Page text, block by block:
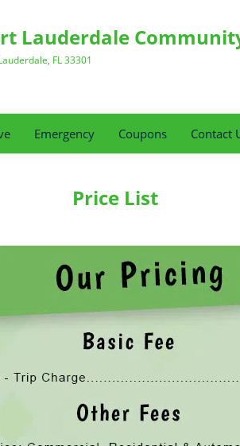
Lauderdale
FL 33301
Emergency Coupons Contact
Price List